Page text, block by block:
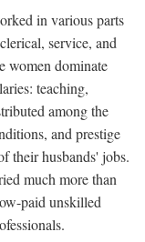
in various parts
service, and
women dominate
teaching,
among the
and prestige
their husbands' jobs.
much more than
paid unskilled